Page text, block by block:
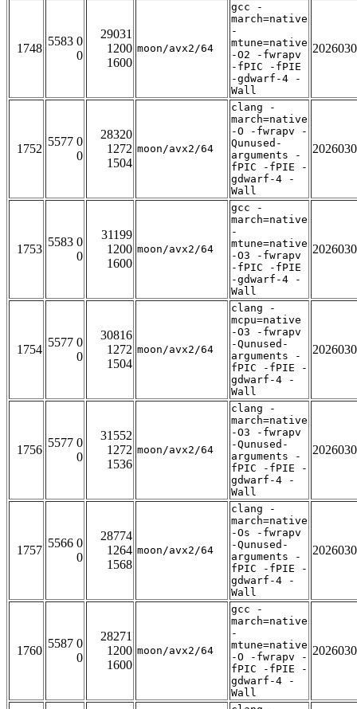
1748
5583 0
0
29031
1200
1600
moon/avx2/64
gcc -
march=native
-
mtune=native
-O2 -fwrapv
-fPIC -fPIE
-gdwarf-4 -
Wall
1752
5577 0
0
28320
1272
1504
moon/avx2/64
clang -
march=native
-O -fwrapv -
Qunused-
arguments -
fPIC -fPIE -
gdwarf-4 -
Wall
1753
5583 0
0
31199
1200
1600
moon/avx2/64
gcc -
march=native
-
mtune=native
-O3 -fwrapv
-fPIC -fPIE
-gdwarf-4 -
Wall
1754
5577 0
0
30816
1272
1504
moon/avx2/64
clang -
mcpu=native
-O3 -fwrapv
-Qunused-
arguments -
fPIC -fPIE -
gdwarf-4 -
Wall
1756
5577 0
0
31552
1272
1536
moon/avx2/64
clang -
march=native
-O3 -fwrapv
-Qunused-
arguments -
fPIC -fPIE -
gdwarf-4 -
Wall
1757
5566 0
0
28774
1264
1568
moon/avx2/64
clang -
march=native
-Os -fwrapv
-Qunused-
arguments -
fPIC -fPIE -
gdwarf-4 -
Wall
1760
5587 0
0
28271
1200
1600
moon/avx2/64
gcc -
march=native
-
mtune=native
-O -fwrapv -
fPIC -fPIE -
gdwarf-4 -
Wall